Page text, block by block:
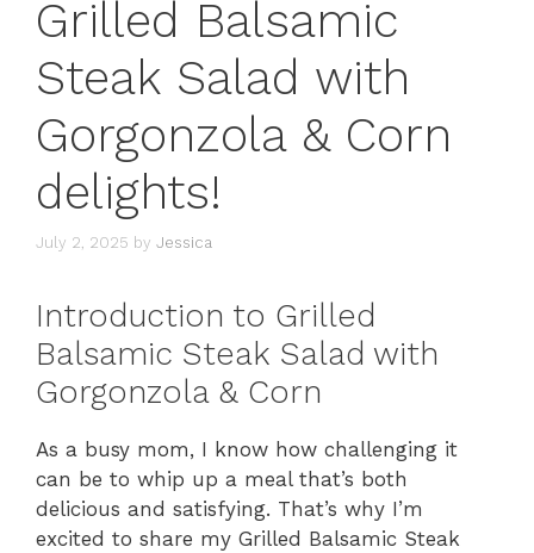
Grilled Balsamic
Steak Salad with
Gorgonzola & Corn
delights!
July 2, 2025 by Jessica
Introduction to Grilled
Balsamic Steak Salad with
Gorgonzola & Corn
As a busy mom, I know how challenging it
can be to whip up a meal that’s both
delicious and satisfying. That’s why I’m
excited to share my Grilled Balsamic Steak